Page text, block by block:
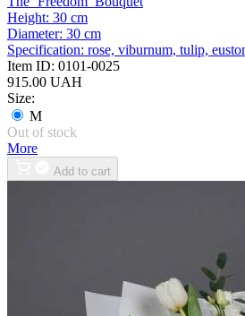
Height: 30 cm
Diameter: 30 cm
Specification: rose, viburnum, tulip,
Item ID: 0101-0025
915.00 UAH
Size:
M
Out of stock
More
Add to cart